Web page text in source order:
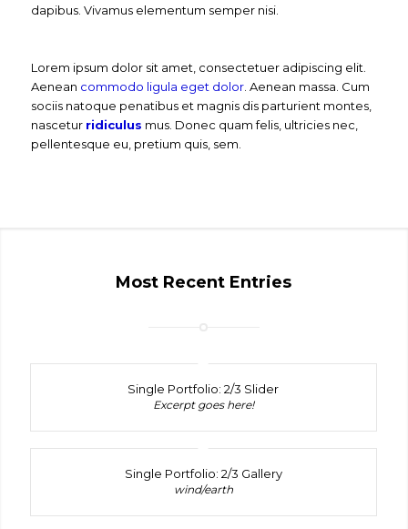
dapibus. Vivamus elementum semper nisi.
Lorem ipsum dolor sit amet, consectetuer adipiscing elit.
Aenean commodo ligula eget dolor. Aenean massa. Cum
sociis natoque penatibus et magnis dis parturient montes,
nascetur ridiculus mus. Donec quam felis, ultricies nec,
pellentesque eu, pretium quis, sem.
Most Recent Entries
Single Portfolio: 2/3 Slider
Excerpt goes here!
Single Portfolio: 2/3 Gallery
wind/earth